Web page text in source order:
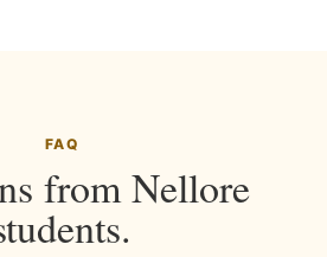
FAQ
from Nellore